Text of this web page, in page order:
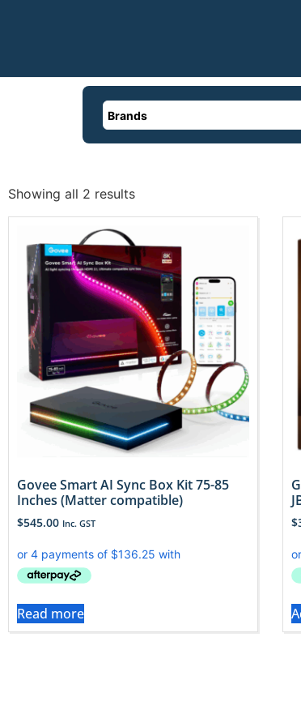
Brands
Showing all 2 results
Govee Smart AI Sync Box Kit 75-85
Inches (Matter compatible)
$545.00 Inc. GST
Read more
$